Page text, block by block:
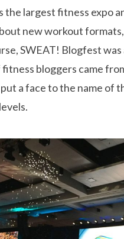
the largest fitness expo
new workout
SWEAT! Blogfest
bloggers came
a face to the name of